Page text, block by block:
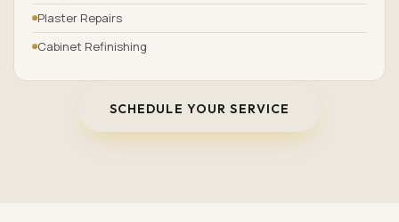
Plaster Repairs
Cabinet Refinishing
SCHEDULE YOUR SERVICE